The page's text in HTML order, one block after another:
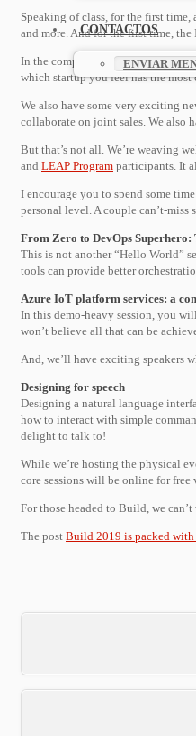
CONTACTOS
ENVIAR
Speaking of class, for the first
and more. And for the first time,
In the competition spirit, we’re
which startup you feel has the
We also have some very exciting
collaborate on joint sales. We also
But that’s not all. We’re weaving
and LEAP Program participants. It
I encourage you to spend some
personal level. A couple can’t-miss
From Zero to DevOps
This is not another “Hello World”
tools can provide better
Azure IoT platform services: a
In this demo-heavy session, you
won’t believe all that can be
And, we’ll have exciting speakers
Designing for speech
Designing a natural language
how to interact with simple
delight to talk to!
While we’re hosting the physical
core sessions will be online for
For those headed to Build, we
The post Build 2019 is packed